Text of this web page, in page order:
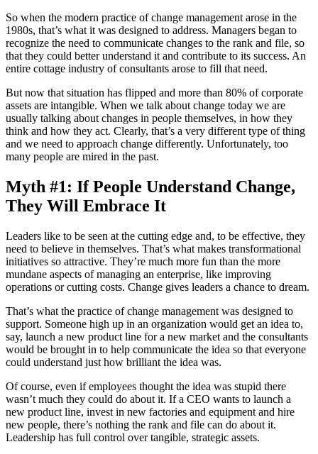
So when the modern practice of change management arose in the
1980s, that’s what it was designed to address. Managers began to
recognize the need to communicate changes to the rank and file, so
that they could better understand it and contribute to its success. An
entire cottage industry of consultants arose to fill that need.
But now that situation has flipped and more than 80% of corporate
assets are intangible. When we talk about change today we are
usually talking about changes in people themselves, in how they
think and how they act. Clearly, that’s a very different type of thing
and we need to approach change differently. Unfortunately, too
many people are mired in the past.
Myth #1: If People Understand Change,
They Will Embrace It
Leaders like to be seen at the cutting edge and, to be effective, they
need to believe in themselves. That’s what makes transformational
initiatives so attractive. They’re much more fun than the more
mundane aspects of managing an enterprise, like improving
operations or cutting costs. Change gives leaders a chance to dream.
That’s what the practice of change management was designed to
support. Someone high up in an organization would get an idea to,
say, launch a new product line for a new market and the consultants
would be brought in to help communicate the idea so that everyone
could understand just how brilliant the idea was.
Of course, even if employees thought the idea was stupid there
wasn’t much they could do about it. If a CEO wants to launch a
new product line, invest in new factories and equipment and hire
new people, there’s nothing the rank and file can do about it.
Leadership has full control over tangible, strategic assets.